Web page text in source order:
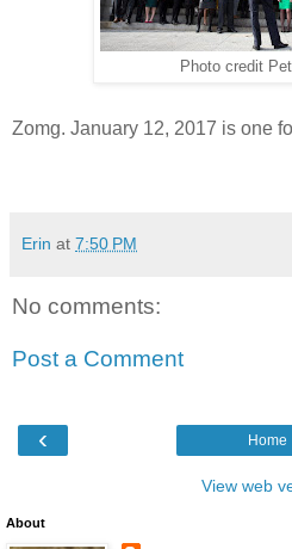
Photo credit
Zomg. January 12, 2017 is one
Erin at 7:50 PM
No comments:
Post a Comment
‹ Home
View web
About